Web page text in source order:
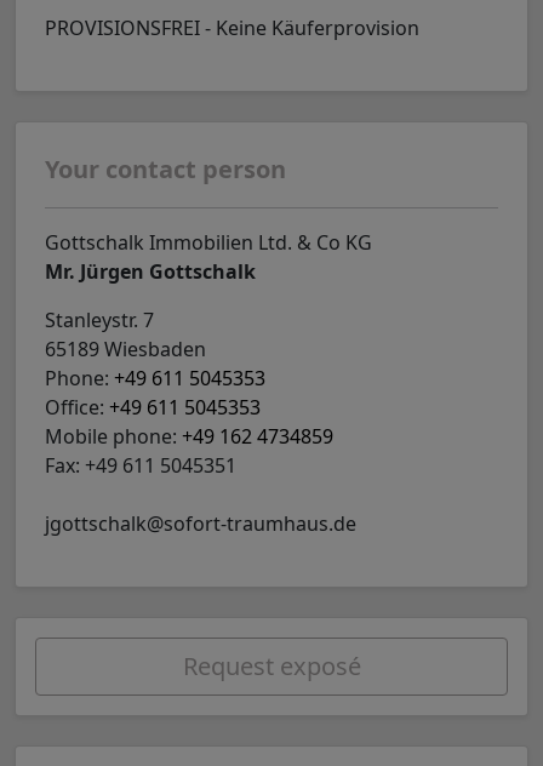
PROVISIONSFREI - Keine Käuferprovision
Your contact person
Gottschalk Immobilien Ltd. & Co KG
Mr. Jürgen Gottschalk
Stanleystr. 7
65189 Wiesbaden
Phone: +49 611 5045353
Office: +49 611 5045353
Mobile phone: +49 162 4734859
Fax: +49 611 5045351
jgottschalk@sofort-traumhaus.de
Request exposé